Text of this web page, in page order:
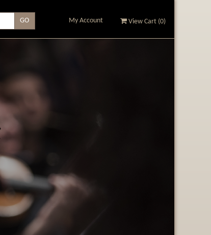
My Account View Cart (0)